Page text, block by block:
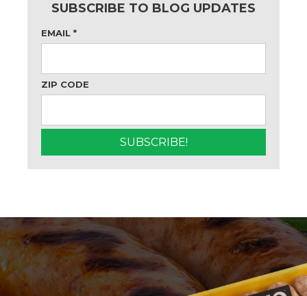
SUBSCRIBE TO BLOG UPDATES
EMAIL *
ZIP CODE